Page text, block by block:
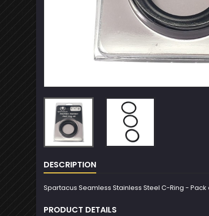
DESCRIPTION
Spartacus Seamless Stainless Steel C-Ring - Pack
PRODUCT DETAILS